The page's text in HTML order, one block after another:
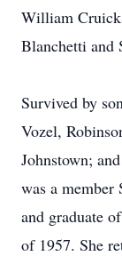
William
Blanchetti and
Survived by
Vozel,
Johnstown;
was a
and graduate
of 1957. She